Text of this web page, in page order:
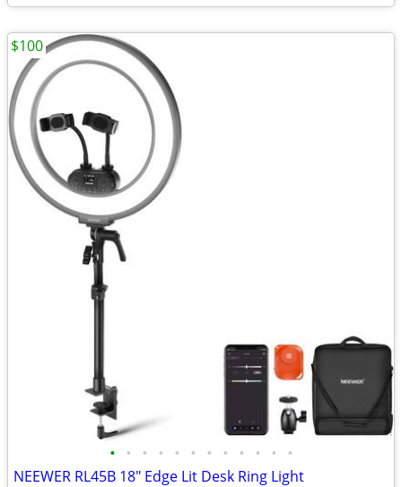
• • • • • • • • • • • •
NEEWER RL45B 18" Edge Lit Desk Ring Light
$100